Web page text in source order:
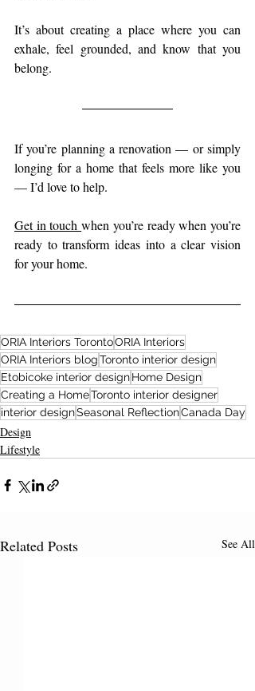
It’s about creating a place where you can
exhale, feel grounded, and know that you
belong.
If you’re planning a renovation — or simply
longing for a home that feels more like you
— I’d love to help.
Get in touch when you’re ready when you’re
ready to transform ideas into a clear vision
for your home.
ORIA Interiors TorontoORIA Interiors
ORIA Interiors blogToronto interior design
Etobicoke interior designHome Design
Creating a HomeToronto interior designer
interior designSeasonal ReflectionCanada Day
Design
Lifestyle
Related Posts See All